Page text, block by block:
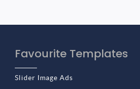
Favourite Templates
Slider Image Ads